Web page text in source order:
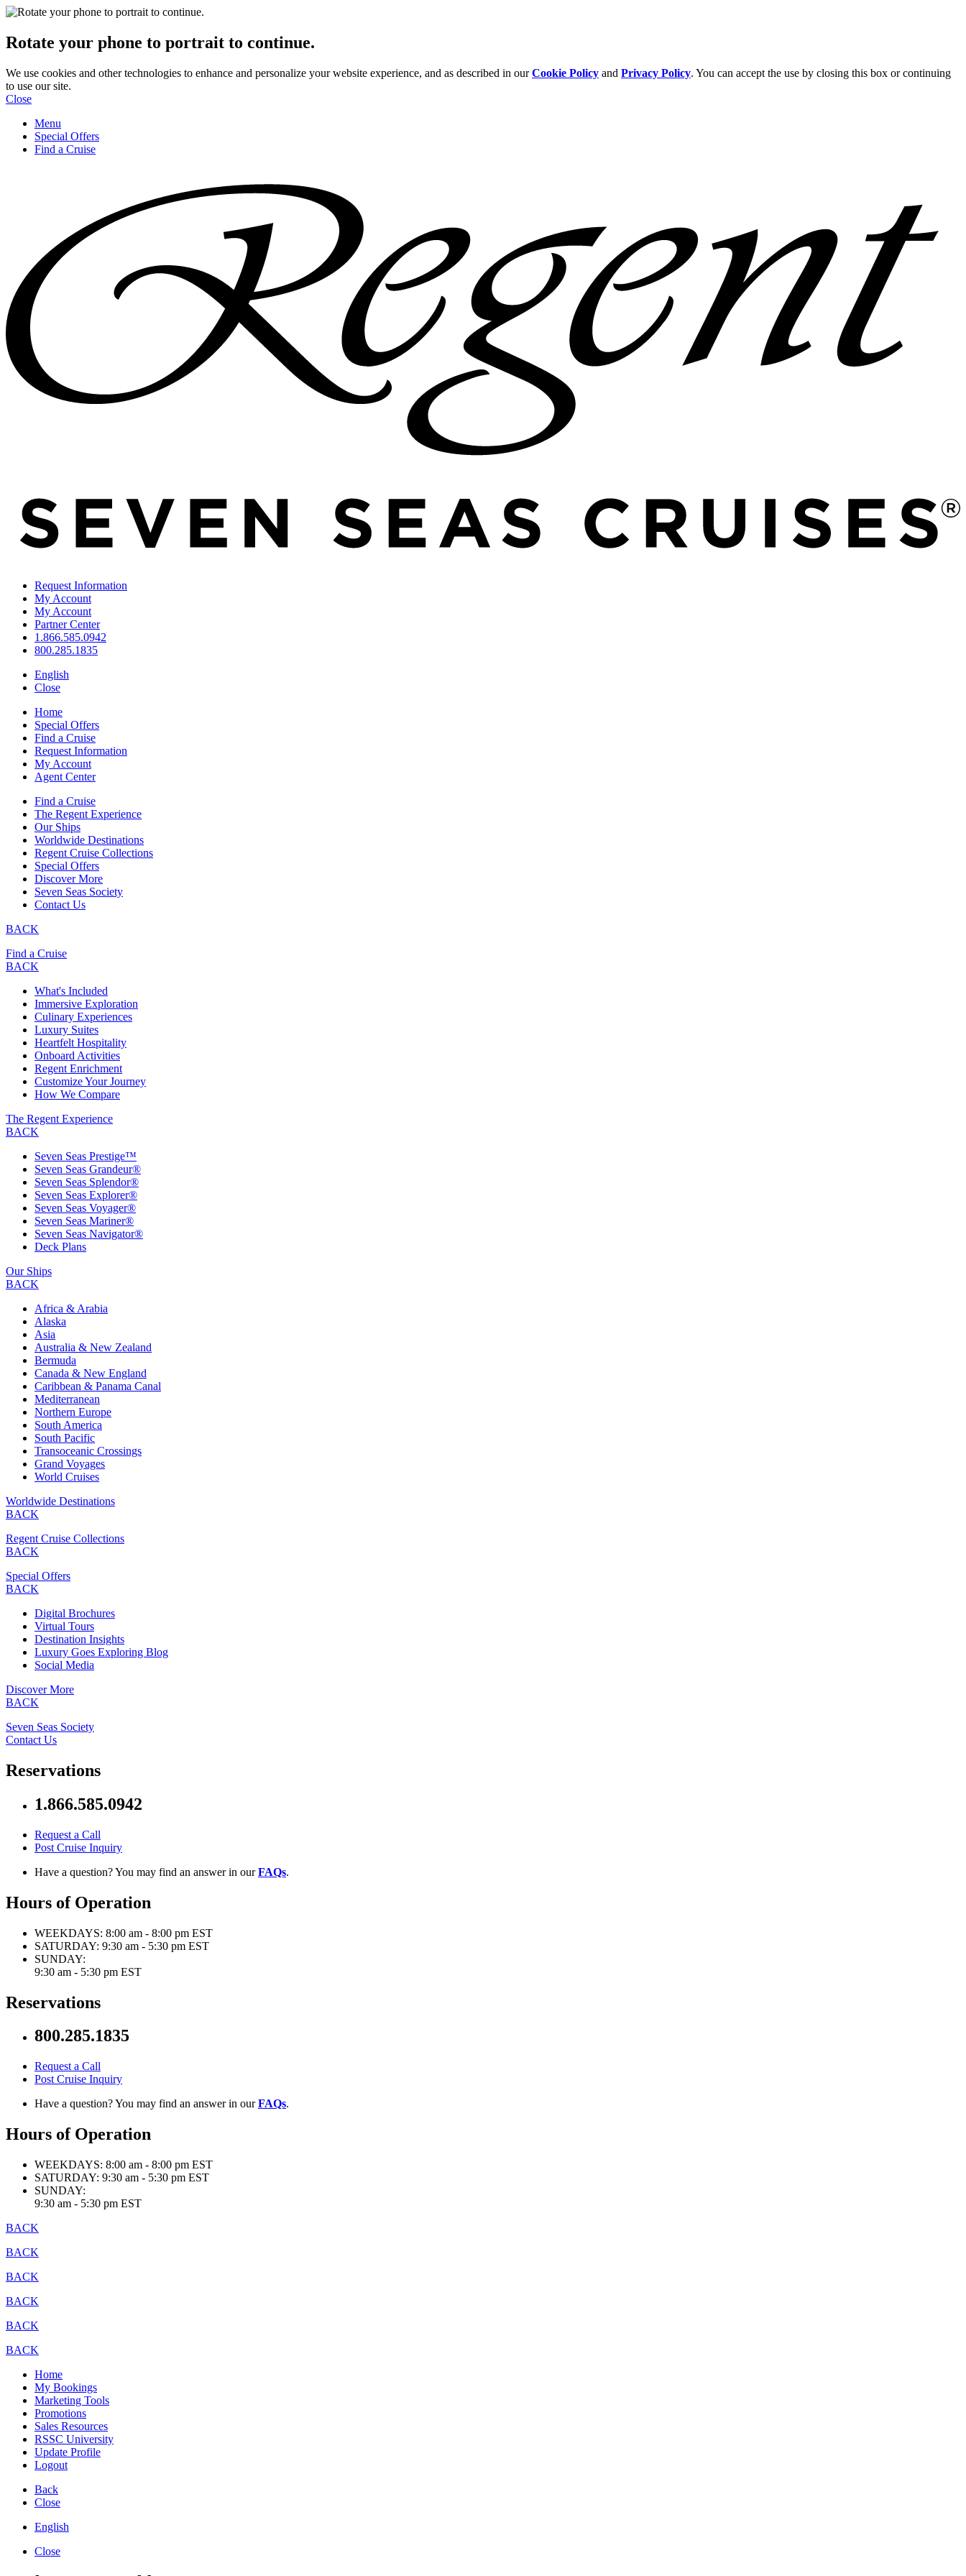
Rotate your phone to portrait to continue.
We use cookies and other technologies to enhance and personalize your website experience, and as described in ourCookie Policy and Privacy Policy. You can accept the use by closing this box or continuing
to use our site.
Close
Menu
Special Offers
Find a Cruise
Request Information
My Account
My Account
Partner Center
1.866.585.0942
800.285.1835
English
Close
Home
Special Offers
Find a Cruise
Request Information
My Account
Agent Center
Find a Cruise
The Regent Experience
Our Ships
Worldwide Destinations
Regent Cruise Collections
Special Offers
Discover More
Seven Seas Society
Contact Us
BACK
Find a Cruise
BACK
What's Included
Immersive Exploration
Culinary Experiences
Luxury Suites
Heartfelt Hospitality
Onboard Activities
Regent Enrichment
Customize Your Journey
How We Compare
The Regent Experience
BACK
Seven Seas Prestige™
Seven Seas Grandeur®
Seven Seas Splendor®
Seven Seas Explorer®
Seven Seas Voyager®
Seven Seas Mariner®
Seven Seas Navigator®
Deck Plans
Our Ships
BACK
Africa & Arabia
Alaska
Asia
Australia & New Zealand
Bermuda
Canada & New England
Caribbean & Panama Canal
Mediterranean
Northern Europe
South America
South Pacific
Transoceanic Crossings
Grand Voyages
World Cruises
Worldwide Destinations
BACK
Regent Cruise Collections
BACK
Special Offers
BACK
Digital Brochures
Virtual Tours
Destination Insights
Luxury Goes Exploring Blog
Social Media
Discover More
BACK
Seven Seas Society
Contact Us
Reservations
1.866.585.0942
Request a Call
Post Cruise Inquiry
Have a question? You may find an answer in ourFAQs.
Hours of Operation
WEEKDAYS: 8:00 am - 8:00 pm EST
SATURDAY: 9:30 am - 5:30 pm EST
SUNDAY:
9:30 am - 5:30 pm EST
Reservations
800.285.1835
Request a Call
Post Cruise Inquiry
Have a question? You may find an answer in ourFAQs.
Hours of Operation
WEEKDAYS: 8:00 am - 8:00 pm EST
SATURDAY: 9:30 am - 5:30 pm EST
SUNDAY:
9:30 am - 5:30 pm EST
BACK
BACK
BACK
BACK
BACK
BACK
Home
My Bookings
Marketing Tools
Promotions
Sales Resources
RSSC University
Update Profile
Logout
Back
Close
English
Close